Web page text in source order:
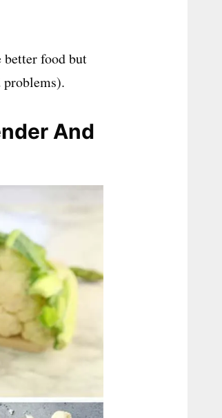
better food but
And